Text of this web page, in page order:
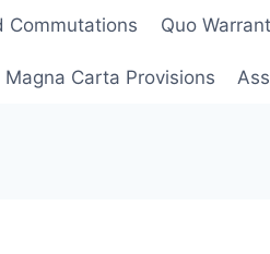
Commutations Quo
Magna Carta Provisions